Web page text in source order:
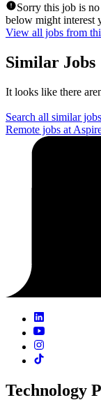
Sorry this job is
below might interest
View all jobs from
Similar Jobs
It looks like there
Search all similar jobs
Remote jobs at
Technology